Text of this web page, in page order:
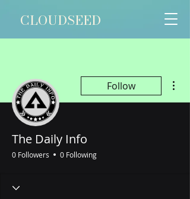
CLOUDSEED
Follow
The Daily Info
0 Followers 0 Following